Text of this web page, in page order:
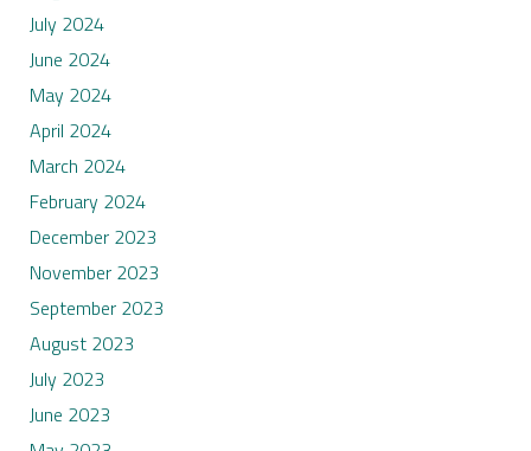
July 2024
June 2024
May 2024
April 2024
March 2024
February 2024
December 2023
November 2023
September 2023
August 2023
July 2023
June 2023